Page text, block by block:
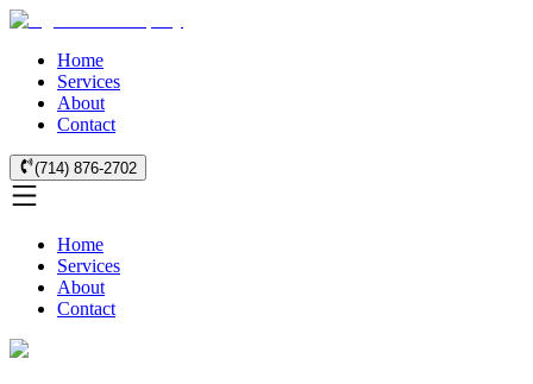
Home
Services
About
Contact
(714) 876-2702
Home
Services
About
Contact